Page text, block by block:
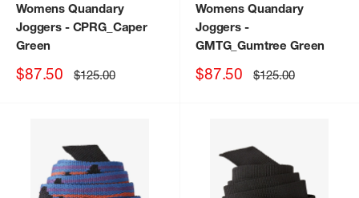
Womens Quandary
Joggers- CPRG_Caper
Green
Sale
$87.50 Regular
price
$125.00
Womens Quandary
Joggers-
GMTG_Gumtree Green
Sale
$87.50 Regular
price
$125.00